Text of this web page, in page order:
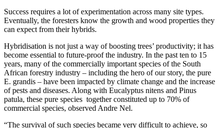
Success requires a lot of experimentation across many site types.
Eventually, the foresters know the growth and wood properties they
can expect from their hybrids.
Hybridisation is not just a way of boosting trees’ productivity; it has
become essential to future-proof the industry. In the past ten to 15
years, many of the commercially important species of the South
African forestry industry – including the hero of our story, the pure
E. grandis – have been impacted by climate change and the increase
of pests and diseases. Along with Eucalyptus nitens and Pinus
patula, these pure species together constituted up to 70% of
commercial species, observed Andre Nel.
“The survival of such species became very difficult to achieve, so